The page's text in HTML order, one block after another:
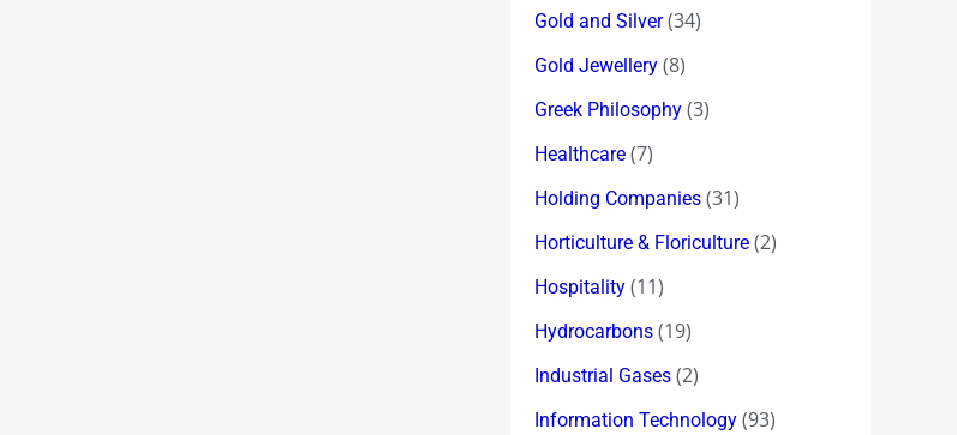
Gold and Silver(34)
Gold Jewellery (8)
Greek Philosophy (3)
Healthcare (7)
Holding Companies (31)
Horticulture & Floriculture (2)
Hospitality (11)
Hydrocarbons (19)
Industrial Gases (2)
Information Technology (93)